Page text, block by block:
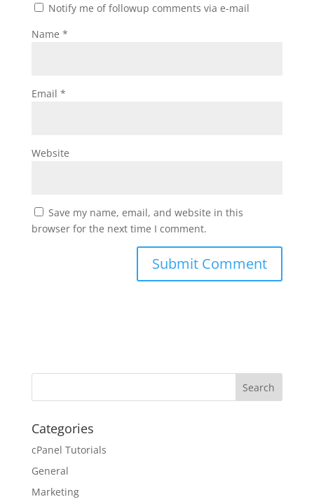
Notify me of followup comments via e-mail
Name *
Email *
Website
Save my name, email, and website in this
browser for the next time I comment.
Categories
cPanel Tutorials
General
Marketing